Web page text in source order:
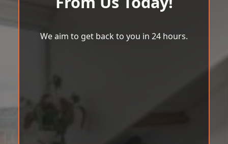
We aim to get back to you in 24 hours.